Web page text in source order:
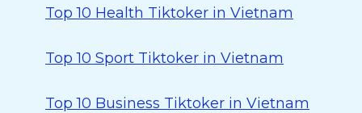
Top 10 Health Tiktoker in Vietnam
Top 10 Sport Tiktoker in Vietnam
Top 10 Business Tiktoker in Vietnam